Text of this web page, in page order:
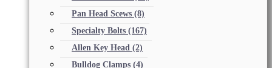
Pan Head Scews (8)
Specialty Bolts (167)
Allen Key Head (2)
Bulldog Clamps (4)